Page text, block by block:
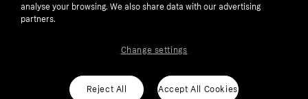
Copyright © 2005-2026 Klarna Bank AB (publ). Klarna Bank AB (publ), trading as Klarna, is
ROI residents only, T&Cs apply. Credit subject to status.
analyse your browsing. We also share data with our advertising
partners.
Reject All Accept All Cookies
Change settings